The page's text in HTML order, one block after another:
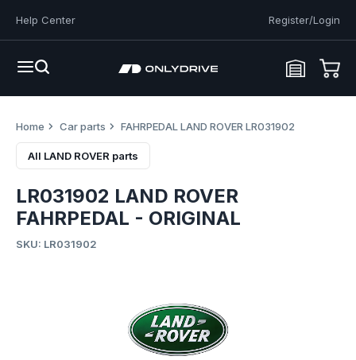
Help Center Register/Login
Home Car parts FAHRPEDAL LAND ROVER LR031902
All LAND ROVER parts
LR031902 LAND ROVER
FAHRPEDAL - ORIGINAL
SKU: LR031902